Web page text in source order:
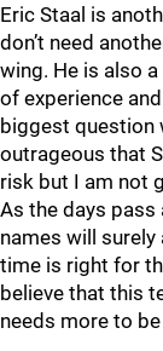
Eric Staal is
don’t need
wing. He is also
of experience
biggest question
outrageous that
risk but I am not
As the days
names will
time is right for
believe that this
needs more to